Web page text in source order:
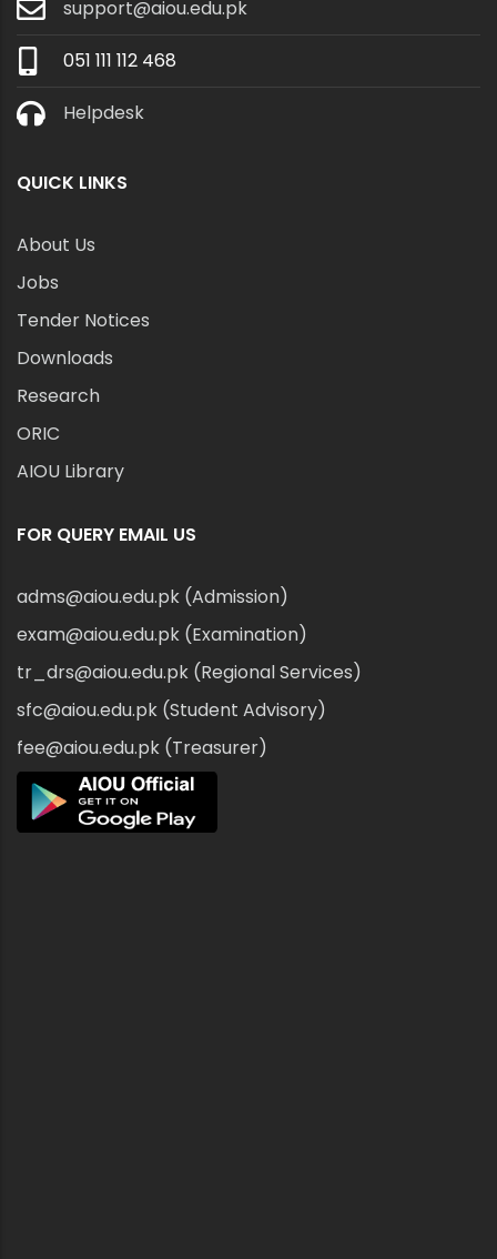
support@aiou.edu.pk
051 111 112 468
Helpdesk
QUICK LINKS
About Us
Jobs
Tender Notices
Downloads
Research
ORIC
AIOU Library
FOR QUERY EMAIL US
adms@aiou.edu.pk (Admission)
exam@aiou.edu.pk (Examination)
tr_drs@aiou.edu.pk (Regional Services)
sfc@aiou.edu.pk (Student Advisory)
fee@aiou.edu.pk (Treasurer)